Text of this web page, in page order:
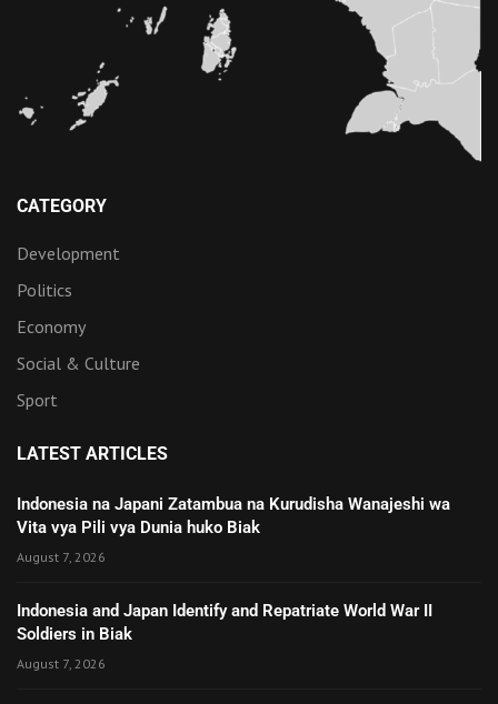
CATEGORY
Development
Politics
Economy
Social & Culture
Sport
LATEST ARTICLES
Indonesia na Japani Zatambua na Kurudisha Wanajeshi wa
Vita vya Pili vya Dunia huko Biak
August 7, 2026
Indonesia and Japan Identify and Repatriate World War II
Soldiers in Biak
August 7, 2026